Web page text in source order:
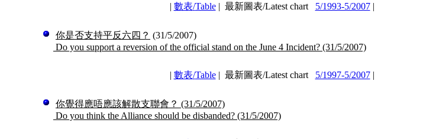
| 數表/Table| 最新圖表/Latest chart 5/1993-5/2007|
你是否支持平反六四？ (31/5/2007)
Do you support a reversion of the official stand on the June 4 Incident? (31/5/2007)
| 數表/Table| 最新圖表/Latest chart 5/1997-5/2007|
你覺得應唔應該解散支聯會？ (31/5/2007)
Do you think the Alliance should be disbanded? (31/5/2007)